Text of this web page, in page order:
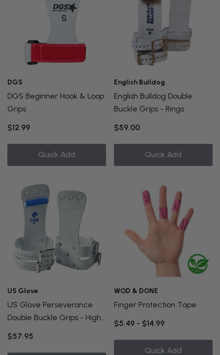
DGS
DGS Beginner Hook & Loop
Grips
$12.99
Quick Add
English Bulldog
English Bulldog Double
Buckle Grips - Rings
$59.00
Quick Add
US Glove
US Glove Perseverance
Double Buckle Grips - High
$57.95
WOD & DONE
Finger Protection Tape
$5.49 - $14.99
Quick Add